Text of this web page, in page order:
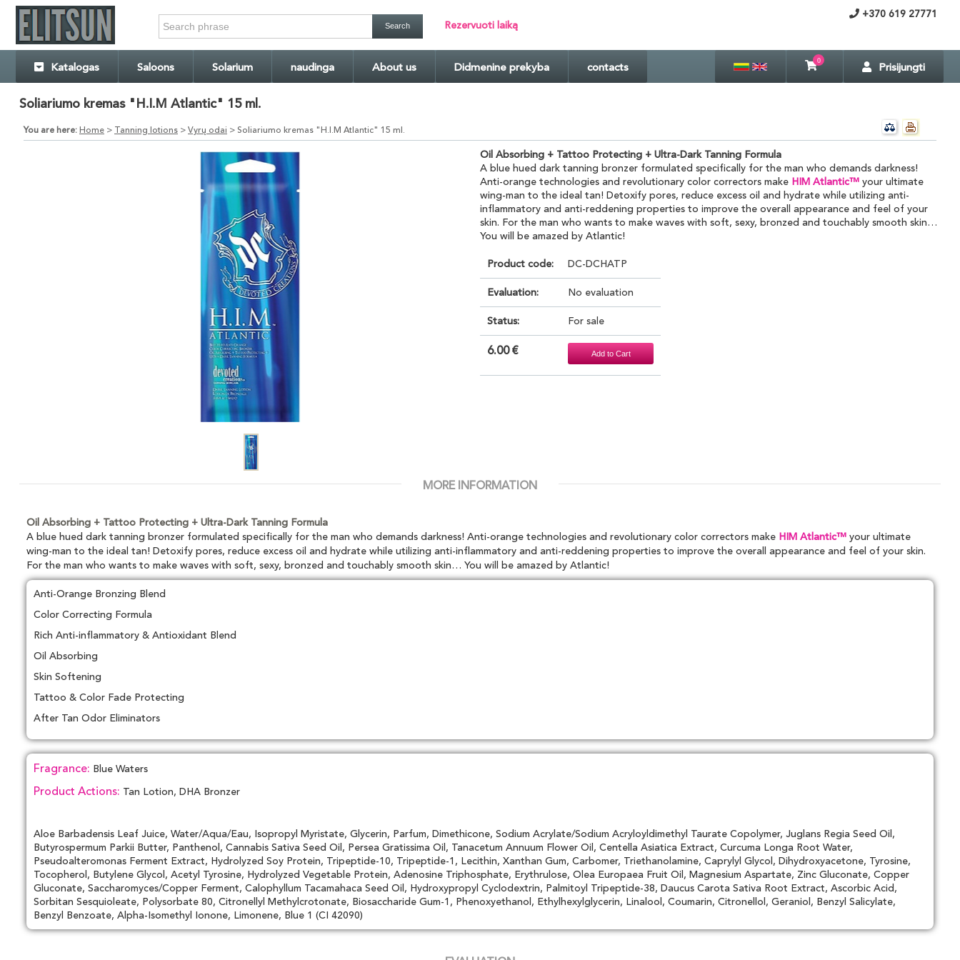
Rezervuoti laiką
+370 619 27771
Katalogas Saloons Solarium naudinga About us Didmenine prekyba contacts Prisijungti
0
Soliariumo kremas "H.I.M Atlantic" 15 ml.
You are here:Home > Tanning lotions >Vyrų odai > Soliariumo kremas "H.I.M Atlantic" 15 ml.
Oil Absorbing + Tattoo Protecting + Ultra-Dark Tanning Formula
A blue hued dark tanning bronzer formulated specifically for the man who demands darkness!
Anti-orange technologies and revolutionary color correctors make HIM Atlantic™ your ultimate
wing-man to the ideal tan! Detoxify pores, reduce excess oil and hydrate while utilizing anti-
inflammatory and anti-reddening properties to improve the overall appearance and feel of your
skin. For the man who wants to make waves with soft, sexy, bronzed and touchably smooth skin…
You will be amazed by Atlantic!
Product code: DC-DCHATP
Evaluation: No evaluation
Status: For sale
6.00 €
MORE INFORMATION
Oil Absorbing + Tattoo Protecting + Ultra-Dark Tanning Formula
A blue hued dark tanning bronzer formulated specifically for the man who demands darkness! Anti-orange technologies and revolutionary color correctors make HIM Atlantic™ your ultimate
wing-man to the ideal tan! Detoxify pores, reduce excess oil and hydrate while utilizing anti-inflammatory and anti-reddening properties to improve the overall appearance and feel of your skin.
For the man who wants to make waves with soft, sexy, bronzed and touchably smooth skin… You will be amazed by Atlantic!
Anti-Orange Bronzing Blend
Color Correcting Formula
Rich Anti-inflammatory & Antioxidant Blend
Oil Absorbing
Skin Softening
Tattoo & Color Fade Protecting
After Tan Odor Eliminators
Fragrance: Blue Waters
Product Actions: Tan Lotion, DHA Bronzer
Aloe Barbadensis Leaf Juice, Water/Aqua/Eau, Isopropyl Myristate, Glycerin, Parfum, Dimethicone, Sodium Acrylate/Sodium Acryloyldimethyl Taurate Copolymer, Juglans Regia Seed Oil,
Butyrospermum Parkii Butter, Panthenol, Cannabis Sativa Seed Oil, Persea Gratissima Oil, Tanacetum Annuum Flower Oil, Centella Asiatica Extract, Curcuma Longa Root Water,
Pseudoalteromonas Ferment Extract, Hydrolyzed Soy Protein, Tripeptide-10, Tripeptide-1, Lecithin, Xanthan Gum, Carbomer, Triethanolamine, Caprylyl Glycol, Dihydroxyacetone, Tyrosine,
Tocopherol, Butylene Glycol, Acetyl Tyrosine, Hydrolyzed Vegetable Protein, Adenosine Triphosphate, Erythrulose, Olea Europaea Fruit Oil, Magnesium Aspartate, Zinc Gluconate, Copper
Gluconate, Saccharomyces/Copper Ferment, Calophyllum Tacamahaca Seed Oil, Hydroxypropyl Cyclodextrin, Palmitoyl Tripeptide-38, Daucus Carota Sativa Root Extract, Ascorbic Acid,
Sorbitan Sesquioleate, Polysorbate 80, Citronellyl Methylcrotonate, Biosaccharide Gum-1, Phenoxyethanol, Ethylhexylglycerin, Linalool, Coumarin, Citronellol, Geraniol, Benzyl Salicylate,
Benzyl Benzoate, Alpha-Isomethyl Ionone, Limonene, Blue 1 (CI 42090)